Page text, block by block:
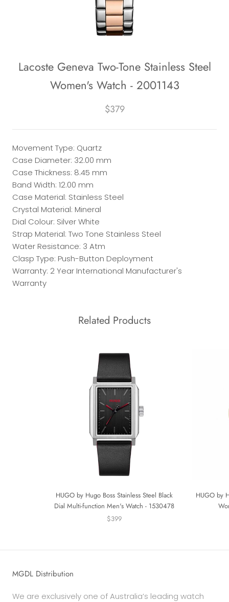
Lacoste Geneva Two-Tone Stainless Steel
Women's Watch - 2001143
$379
Movement Type: Quartz
Case Diameter: 32.00 mm
Case Thickness: 8.45 mm
Band Width: 12.00 mm
Case Material: Stainless Steel
Crystal Material: Mineral
Dial Colour: Silver White
Strap Material: Two Tone Stainless Steel
Water Resistance: 3 Atm
Clasp Type: Push-Button Deployment
Warranty: 2 Year International Manufacturer's
Warranty
Related Products
HUGO by Hugo Boss Stainless Steel Black
Dial Multi-function Men's Watch - 1530478
$399
HUGO by
MGDL Distribution
We are exclusively one of Australia’s leading watch